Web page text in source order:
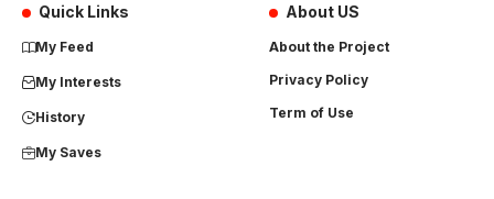
Quick Links
My Feed
My Interests
History
My Saves
About US
About the Project
Privacy Policy
Term of Use